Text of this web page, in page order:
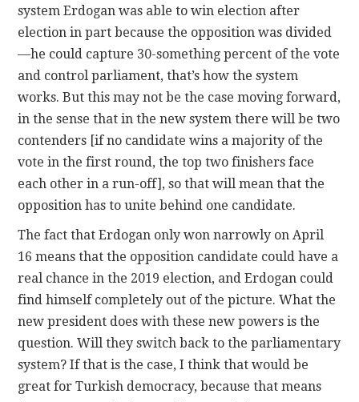
system Erdogan was able to win election after
election in part because the opposition was divided
—he could capture 30-something percent of the vote
and control parliament, that’s how the system
works. But this may not be the case moving forward,
in the sense that in the new system there will be two
contenders [if no candidate wins a majority of the
vote in the first round, the top two finishers face
each other in a run-off], so that will mean that the
opposition has to unite behind one candidate.
The fact that Erdogan only won narrowly on April
16 means that the opposition candidate could have a
real chance in the 2019 election, and Erdogan could
find himself completely out of the picture. What the
new president does with these new powers is the
question. Will they switch back to the parliamentary
system? If that is the case, I think that would be
great for Turkish democracy, because that means